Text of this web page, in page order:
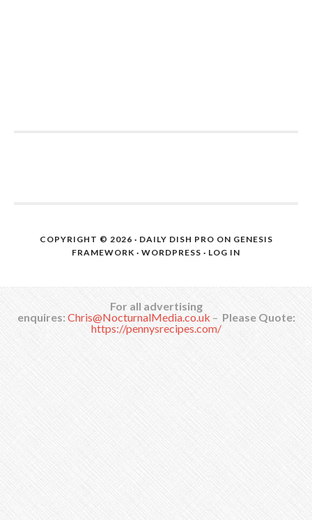
COPYRIGHT © 2026 · DAILY DISH PRO ON GENESIS
FRAMEWORK · WORDPRESS · LOG IN
For all advertising
enquires: Chris@NocturnalMedia.co.uk– Please Quote:
https://pennysrecipes.com/